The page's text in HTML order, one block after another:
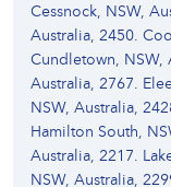
Cessnock, NSW,
Australia, 2450.
Cundletown, NSW,
Australia, 2767.
NSW, Australia,
Hamilton South,
Australia, 2217.
NSW, Australia,